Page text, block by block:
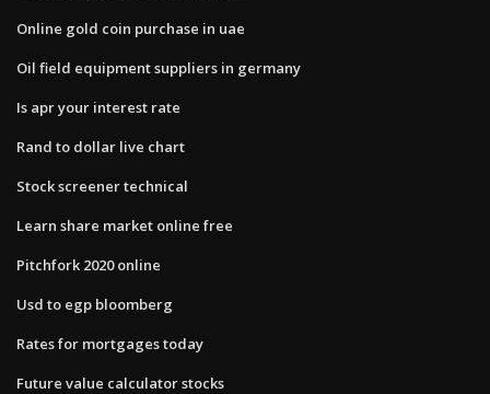
Online gold coin purchase in uae
Oil field equipment suppliers in germany
Is apr your interest rate
Rand to dollar live chart
Stock screener technical
Learn share market online free
Pitchfork 2020 online
Usd to egp bloomberg
Rates for mortgages today
Future value calculator stocks